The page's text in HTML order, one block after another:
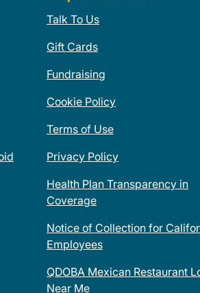
Talk To Us
Gift Cards
Fundraising
Cookie Policy
Terms of Use
Privacy Policy
Health Plan Transparency in
Coverage
Notice of Collection for
Employees
QDOBA Mexican Restaurant
Near Me